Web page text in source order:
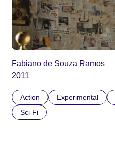
Fabiano de Souza Ramos
2011
Action Experimental
Sci-Fi